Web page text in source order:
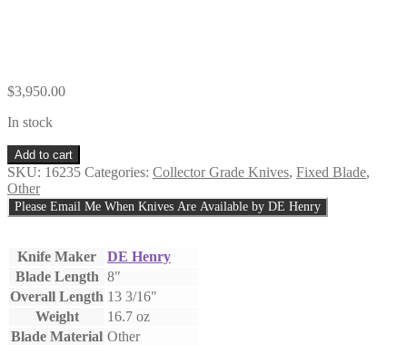
$3,950.00
In stock
D.E.
Henry
Custom
Knife
Vietnam
S6
Fighter
quantity
Add to cart
SKU: 16235 Categories: Collector Grade Knives, Fixed Blade,
Other
Please Email Me When Knives Are Available by DE Henry
Knife Maker
DE Henry
Blade Length 8"
Overall Length 13 3/16"
Weight
16.7 oz
Blade Material Other